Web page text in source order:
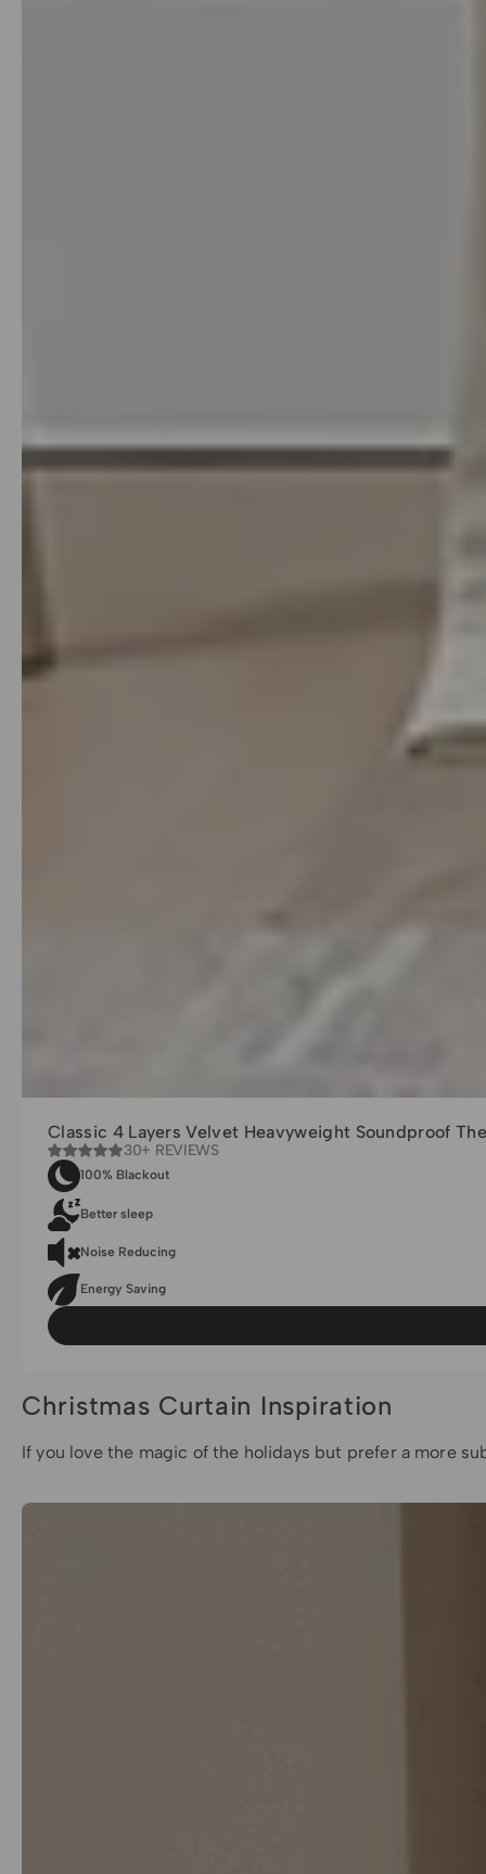
Classic 4 Layers Velvet Heavyweight Soundproof
30+ REVIEWS
100% Blackout
Better sleep
Noise Reducing
Energy Saving
Christmas Curtain Inspiration
If you love the magic of the holidays but prefer a more